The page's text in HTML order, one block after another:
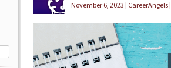
November 6, 2023 | CareerAngels |